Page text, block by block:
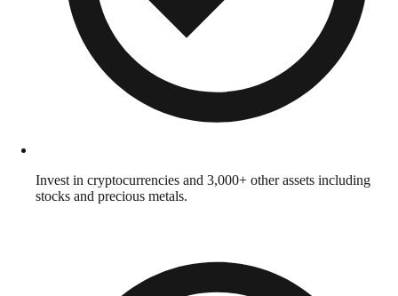
Invest in cryptocurrencies and 3,000+ other assets including
stocks and precious metals.